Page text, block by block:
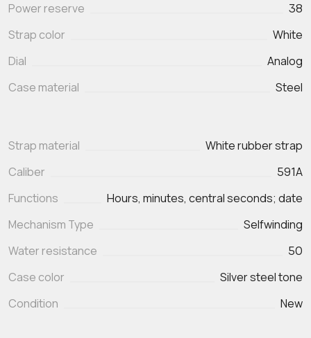
Power reserve
38
Strap color
White
Dial
Analog
Case material
Steel
Strap material
White rubber strap
Caliber
591A
Functions
Hours, minutes, central seconds; date
Mechanism Type
Selfwinding
Water resistance
50
Case color
Silver steel tone
Condition
New